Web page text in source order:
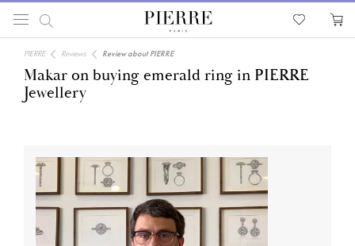
PIERRE Reviews Review about PIERRE
Makar on buying emerald ring in PIERRE
Jewellery